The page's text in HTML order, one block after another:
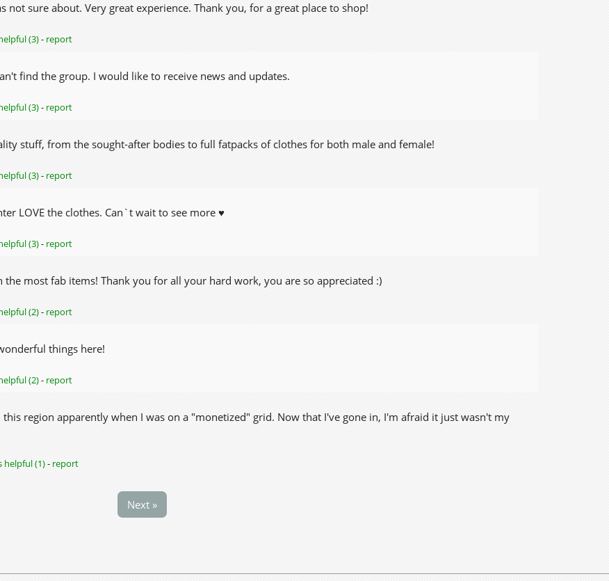
not sure about. Very great experience. Thank you, for a great place to shop!
(3)- report
find the group. I would like to receive news and updates.
(3)- report
stuff, from the sought-after bodies to full fatpacks of clothes for both male and female!
(3)- report
LOVE the clothes. Can`t wait to see more ♥
(3)- report
the most fab items! Thank you for all your hard work, you are so appreciated :)
(2)- report
things here!
(2)- report
region apparently when I was on a "monetized" grid. Now that I've gone in, I'm afraid it just wasn't my
helpful (1)- report
Next »